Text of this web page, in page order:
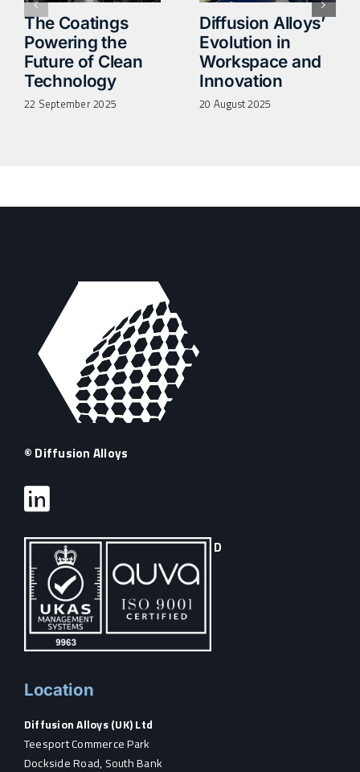
The Coatings
Powering the
Future of Clean
Technology
22 September 2025
Diffusion Alloys’
Evolution in
Workspace and
Innovation
20 August 2025
© Diffusion Alloys
D
Location
Diffusion Alloys (UK) Ltd
Teesport Commerce Park
Dockside Road, South Bank